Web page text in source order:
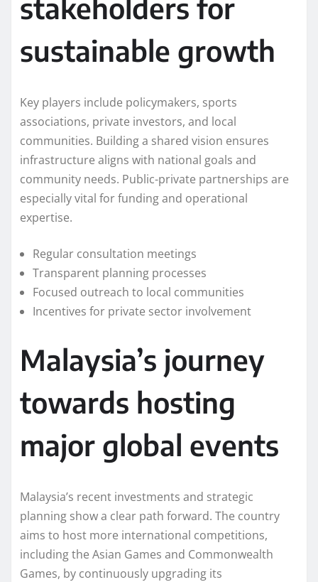
stakeholders for
sustainable growth
Key players include policymakers, sports
associations, private investors, and local
communities. Building a shared vision ensures
infrastructure aligns with national goals and
community needs. Public-private partnerships are
especially vital for funding and operational
expertise.
Regular consultation meetings
Transparent planning processes
Focused outreach to local communities
Incentives for private sector involvement
Malaysia’s journey
towards hosting
major global events
Malaysia’s recent investments and strategic
planning show a clear path forward. The country
aims to host more international competitions,
including the Asian Games and Commonwealth
Games, by continuously upgrading its